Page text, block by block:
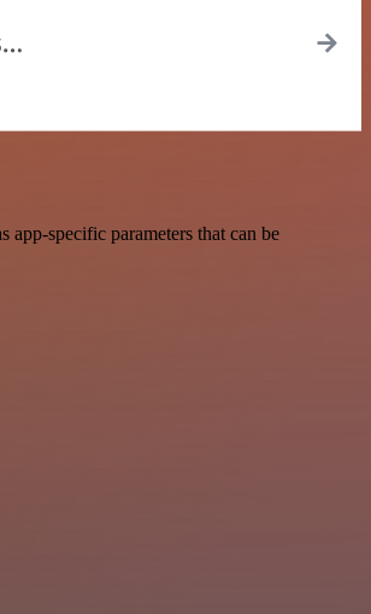
specific parameters that can be